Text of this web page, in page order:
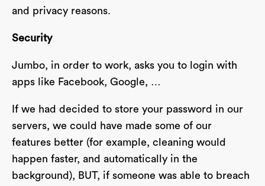
and privacy reasons.
Security
Jumbo, in order to work, asks you to login with
apps like Facebook, Google, …
If we had decided to store your password in our
servers, we could have made some of our
features better (for example, cleaning would
happen faster, and automatically in the
background), BUT, if someone was able to breach